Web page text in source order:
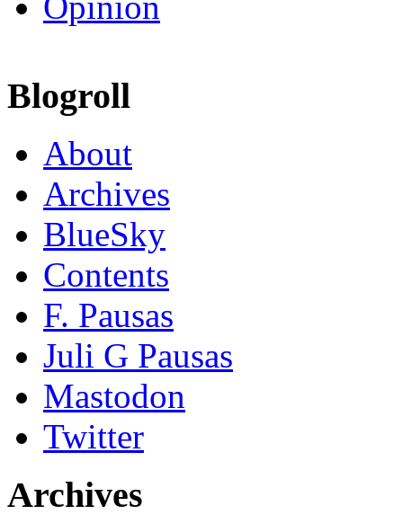
Blogroll
About
Archives
BlueSky
Contents
F. Pausas
Juli G Pausas
Mastodon
Twitter
Archives